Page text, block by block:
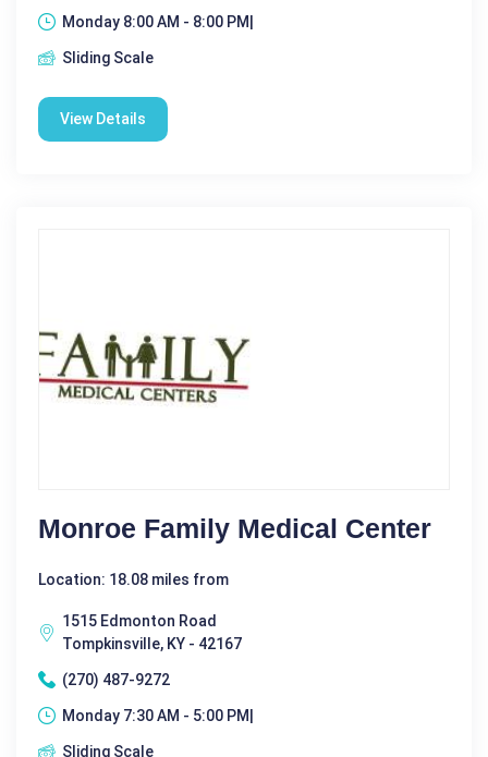
Monday 8:00 AM - 8:00 PM|
Sliding Scale
View Details
Monroe Family Medical Center
Location: 18.08 miles from
1515 Edmonton Road
Tompkinsville, KY - 42167
(270) 487-9272
Monday 7:30 AM - 5:00 PM|
Sliding Scale